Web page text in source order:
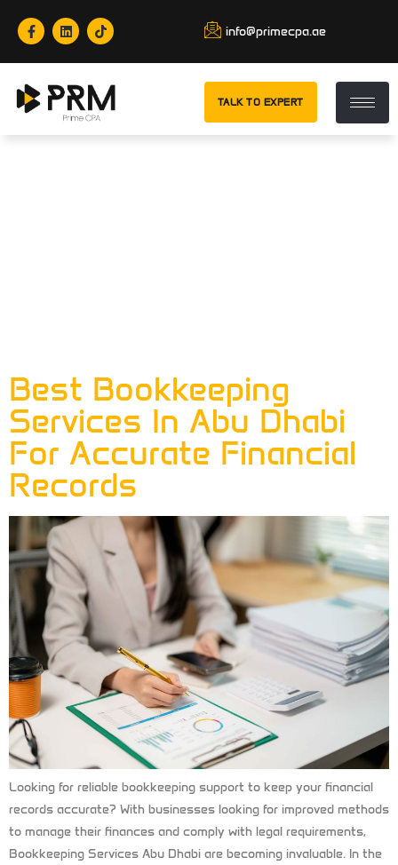
info@primecpa.ae
TALK TO EXPERT
Best Bookkeeping
Services In Abu Dhabi
For Accurate Financial
Records
Looking for reliable bookkeeping support to keep your financial
records accurate? With businesses looking for improved methods
to manage their finances and comply with legal requirements,
Bookkeeping Services Abu Dhabi are becoming invaluable. In the